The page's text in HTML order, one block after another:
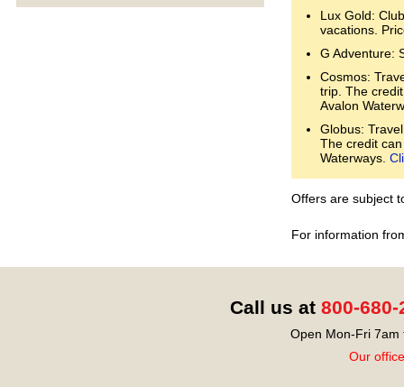
Lux Gold:
vacations.
G Adventure:
Cosmos:
trip. The
Avalon
Globus:
The credit
Waterways.
Offers are subject
For information
Call us at 800-680-
Open Mon-Fri 7am
Our